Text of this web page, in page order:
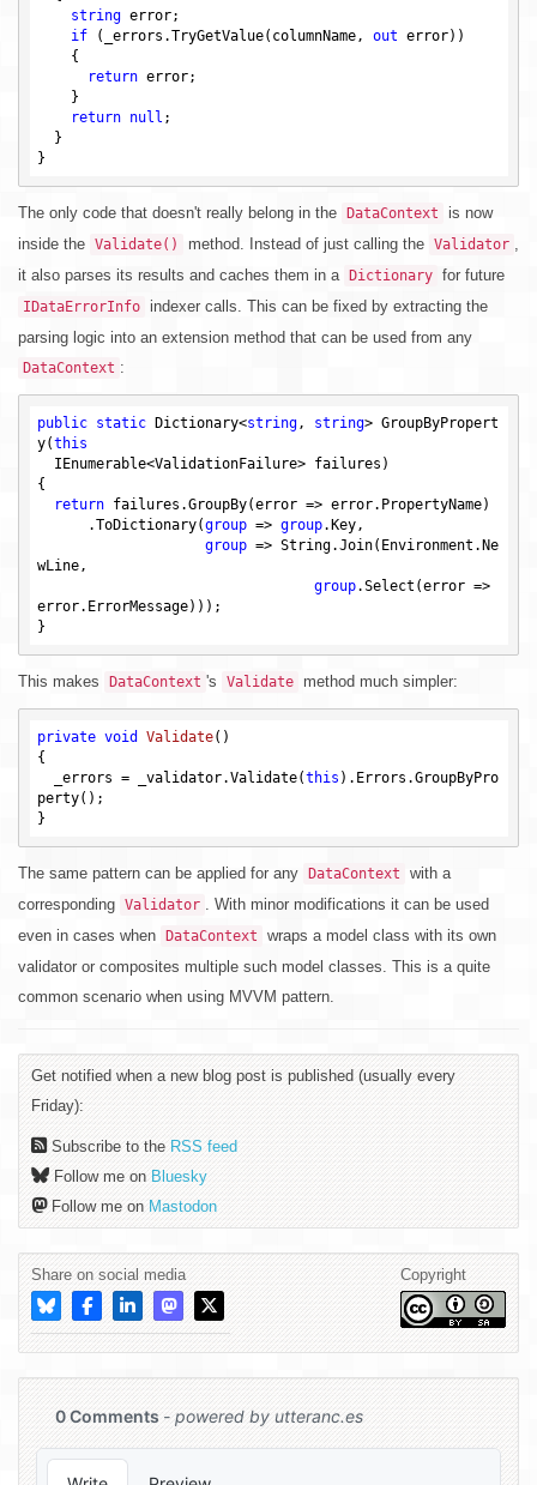
string error;
if (_errors.TryGetValue(columnName, out error))
return error;
return
null ;
The only code that doesn't really belong in the DataContext
is now
inside the Validate() method. Instead of just calling the Validator ,
it also parses its results and caches them in a
Dictionary for future
IDataErrorInfo indexer calls. This can be fixed by extracting the
parsing logic into an extension method that can be used from any
DataContext :
public static Dictionary<string, string> GroupByPropert
y(this
{
return failures.GroupBy(error => error.PropertyName)
      .ToDictionary(
group => group.Key,
group => String.Join(Environment.Ne
wLine,
group.Select(error =>
error.ErrorMessage)));
This makes DataContext 's Validate method much simpler:
private void Validate()
{
  _errors = _validator.Validate(
this ).Errors.GroupByPro
perty();
The same pattern can be applied for any DataContext
with a
corresponding Validator . With minor modifications it can be used
even in cases when
DataContext
wraps a model class with its own
validator or composites multiple such model classes. This is a quite
common scenario when using MVVM pattern.
Get notified when a new blog post is published (usually every
Friday):
Subscribe to the RSS feed
Follow me on Bluesky
Follow me on Mastodon
Share on social media Copyright